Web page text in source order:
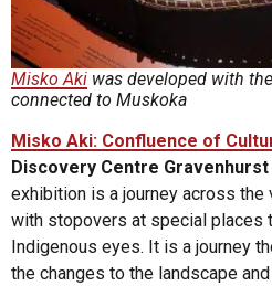
Misko Aki was developed with
connected to Muskoka
Misko Aki: Confluence of
Discovery Centre Gravenhurst
exhibition is a journey across the
with stopovers at special places
Indigenous eyes. It is a journey
the changes to the landscape